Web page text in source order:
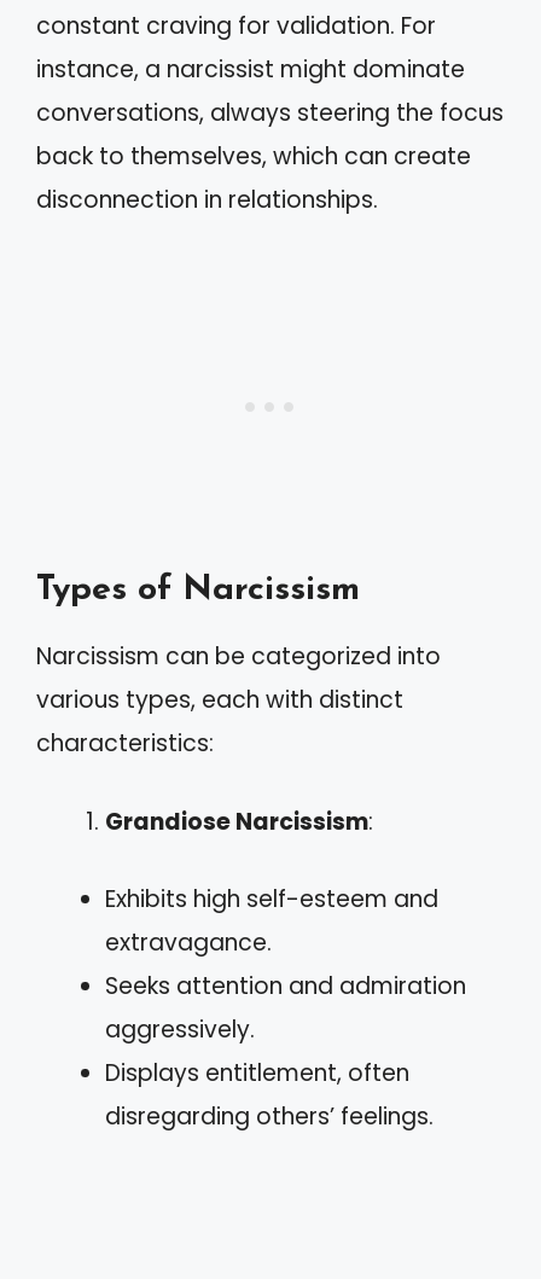
constant craving for validation. For
instance, a narcissist might dominate
conversations, always steering the focus
back to themselves, which can create
disconnection in relationships.
Types of Narcissism
Narcissism can be categorized into
various types, each with distinct
characteristics:
Grandiose Narcissism:
Exhibits high self-esteem and
extravagance.
Seeks attention and admiration
aggressively.
Displays entitlement, often
disregarding others’ feelings.